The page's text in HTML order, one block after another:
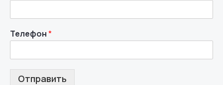
Телефон*
Отправить